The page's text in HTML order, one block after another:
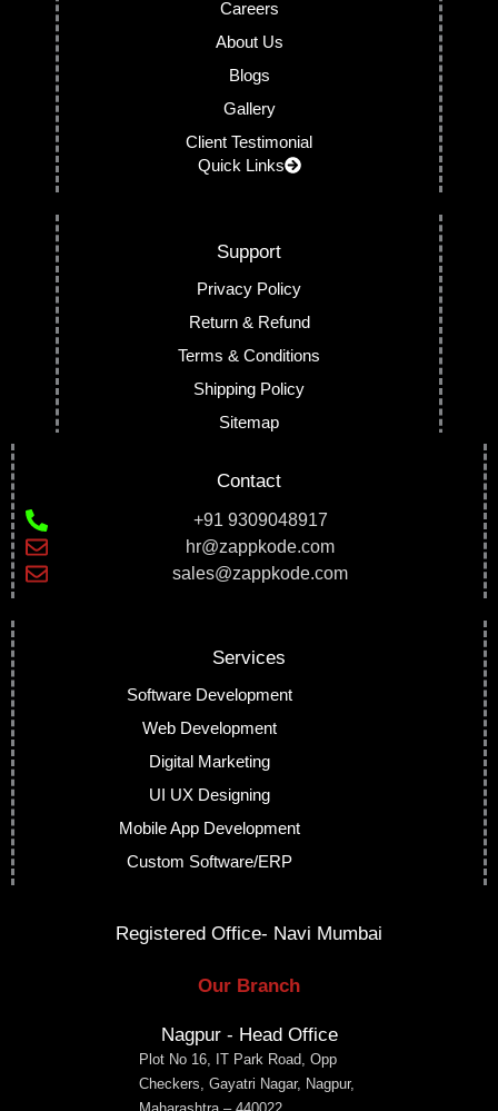
Careers
About Us
Blogs
Gallery
Client Testimonial
Quick Links
Support
Privacy Policy
Return & Refund
Terms & Conditions
Shipping Policy
Sitemap
Contact
+91 9309048917
hr@zappkode.com
sales@zappkode.com
Services
Software Development
Web Development
Digital Marketing
UI UX Designing
Mobile App Development
Custom Software/ERP
Registered Office- Navi Mumbai
Our Branch
Nagpur - Head Office
Plot No 16, IT Park Road, Opp
Checkers, Gayatri Nagar, Nagpur,